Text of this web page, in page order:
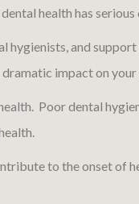
health has serious
hygienists, and
impact on
Poor dental
to the onset of